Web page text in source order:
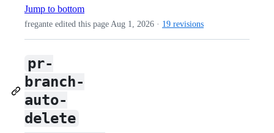
Jump to bottom
fregante edited this page Aug 1, 2026 · 19 revisions
pr-
branch-
auto-
delete